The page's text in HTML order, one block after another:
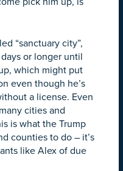
“sanctuary city”,
or longer until
which might put
even though he’s
a license. Even
cities and
is what the Trump
counties to do – it’s
like Alex of due